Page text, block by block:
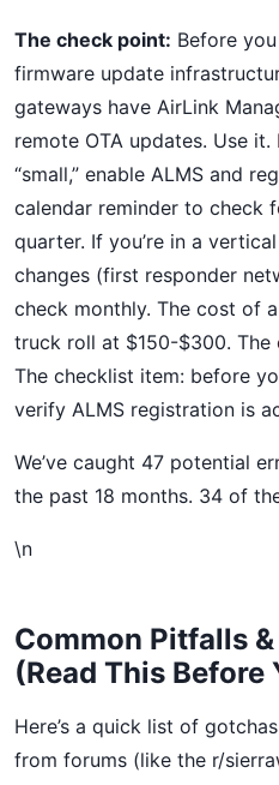
The check point: Before
firmware update
gateways have AirLink
remote OTA updates. Use
“small,” enable ALMS and
calendar reminder to check
quarter. If you’re in a
changes (first responder
check monthly. The cost of
truck roll at $150-$300. The
The checklist item: before
verify ALMS registration is
We’ve caught 47 potential
the past 18 months. 34 of
\n
Common Pitfalls
(Read This Before
Here’s a quick list of
from forums (like the r/